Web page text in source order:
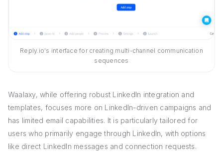
Reply.io's interface for creating multi-channel communication
sequences
Waalaxy, while offering robust LinkedIn integration and
templates, focuses more on LinkedIn-driven campaigns and
has limited email capabilities. It is particularly tailored for
users who primarily engage through LinkedIn, with options
like direct LinkedIn messages and connection requests.